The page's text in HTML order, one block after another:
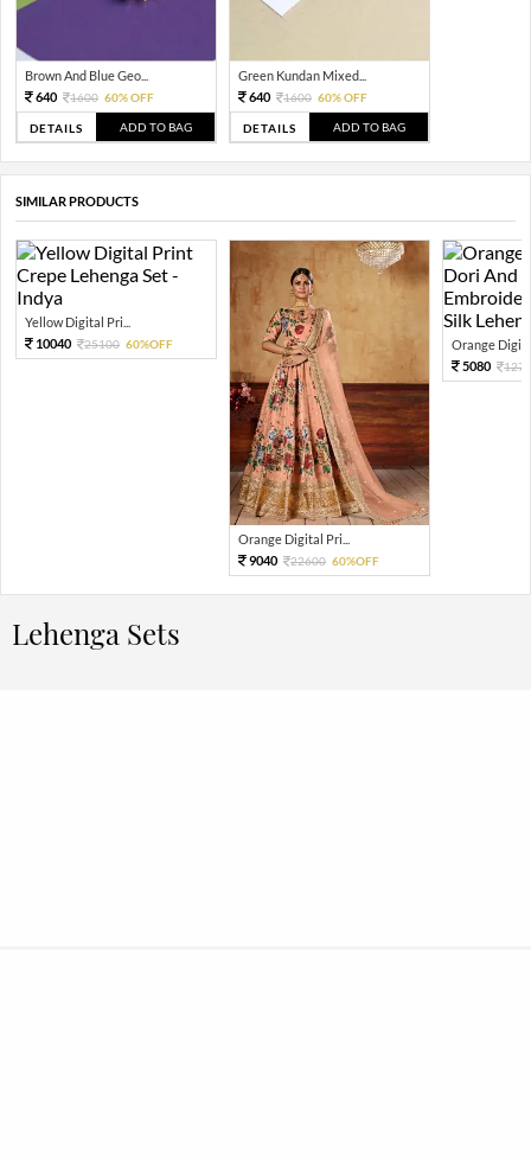
Brown And Blue Geo...
640
1600 60% OFF
DETAILS ADD TO BAG
Green Kundan Mixed...
640
1600 60% OFF
DETAILS ADD TO BAG
SIMILAR PRODUCTS
Yellow Digital Pri...
10040
25100 60%OFF
Orange Digital Pri...
9040
22600 60%OFF
Orange
5080
Lehenga Sets